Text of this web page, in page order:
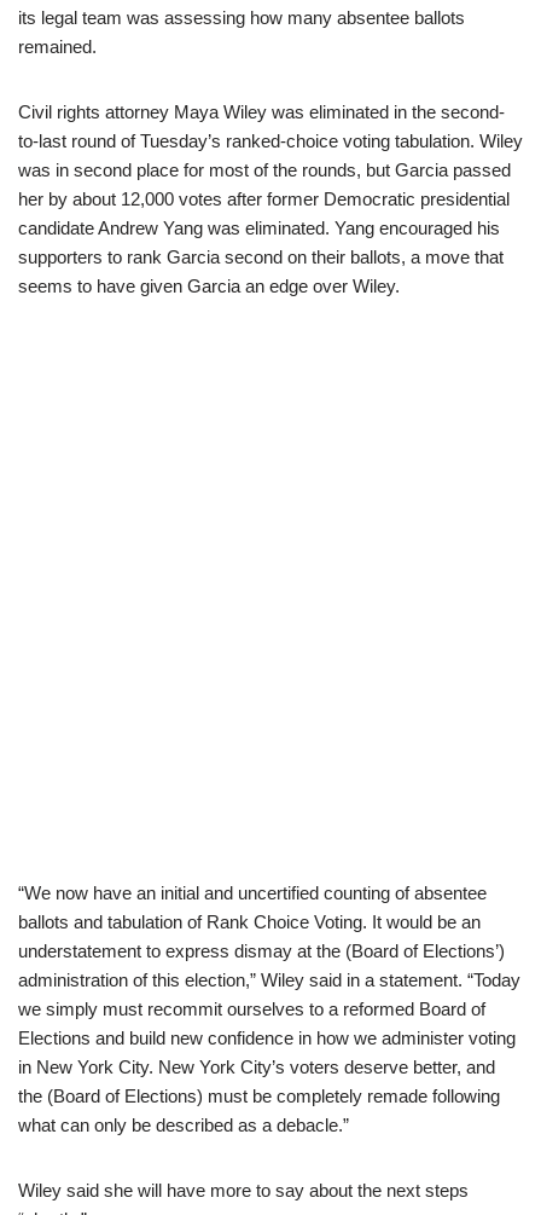
its legal team was assessing how many absentee ballots
remained.
Civil rights attorney Maya Wiley was eliminated in the second-
to-last round of Tuesday’s ranked-choice voting tabulation. Wiley
was in second place for most of the rounds, but Garcia passed
her by about 12,000 votes after former Democratic presidential
candidate Andrew Yang was eliminated. Yang encouraged his
supporters to rank Garcia second on their ballots, a move that
seems to have given Garcia an edge over Wiley.
“We now have an initial and uncertified counting of absentee
ballots and tabulation of Rank Choice Voting. It would be an
understatement to express dismay at the (Board of Elections’)
administration of this election,” Wiley said in a statement. “Today
we simply must recommit ourselves to a reformed Board of
Elections and build new confidence in how we administer voting
in New York City. New York City’s voters deserve better, and
the (Board of Elections) must be completely remade following
what can only be described as a debacle.”
Wiley said she will have more to say about the next steps